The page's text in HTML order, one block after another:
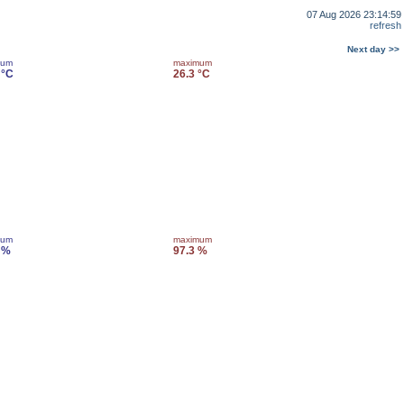
07 Aug 2026 23:14:59
refresh
Next day >>
maximum
26.3 °C
maximum
97.3 %